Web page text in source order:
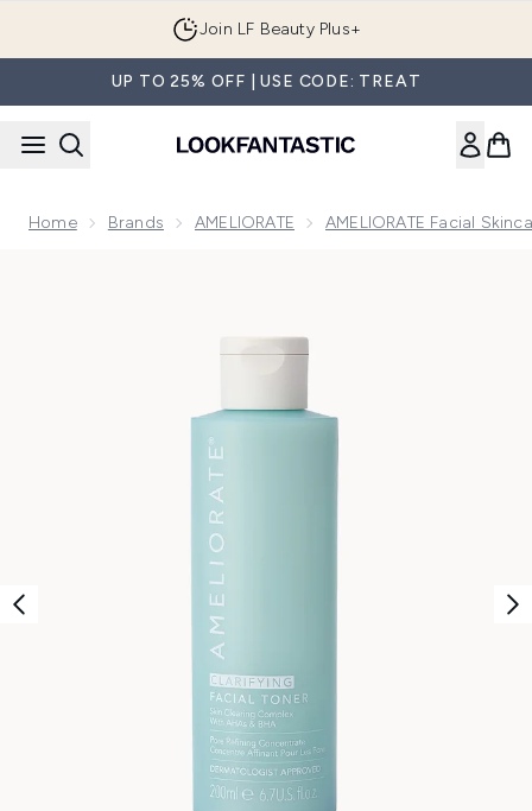
Join LF Beauty Plus+
UP TO 25% OFF | USE CODE: TREAT
Home Brands AMELIORATE AMELIORATE Facial